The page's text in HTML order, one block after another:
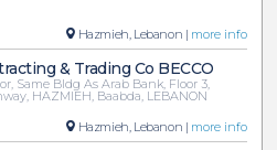
Hazmieh, Lebanon | more info
& Trading Co BECCO
Same Bldg As Arab Bank, Floor 3,
HAZMIEH, Baabda, LEBANON
Hazmieh, Lebanon | more info